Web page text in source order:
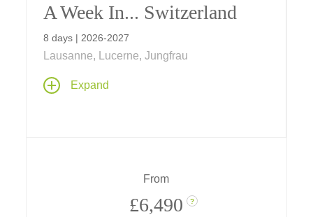
A Week In... Switzerland
8 days | 2026-2027
Lausanne, Lucerne, Jungfrau
The welcomes are warm and the Alpine
outdoor world rejuvenating on our new one-
Expand
From
£6,490 ?